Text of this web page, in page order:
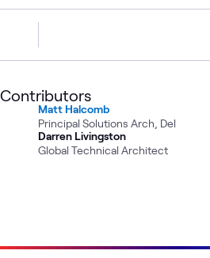
Contributors
Matt Halcomb
Principal Solutions Arch, Del
Darren Livingston
Global Technical Architect